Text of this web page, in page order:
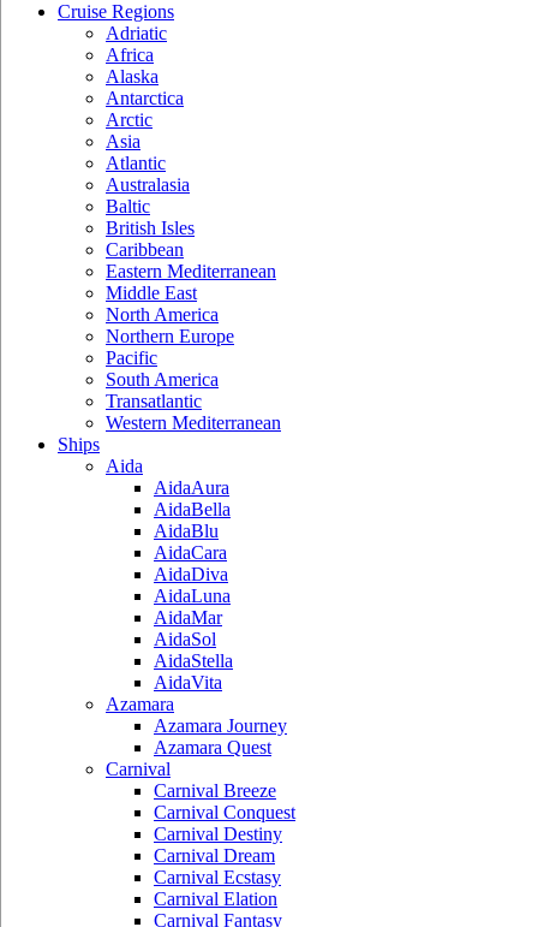
Cruise Regions
Adriatic
Africa
Alaska
Antarctica
Arctic
Asia
Atlantic
Australasia
Baltic
British Isles
Caribbean
Eastern Mediterranean
Middle East
North America
Northern Europe
Pacific
South America
Transatlantic
Western Mediterranean
Ships
Aida
AidaAura
AidaBella
AidaBlu
AidaCara
AidaDiva
AidaLuna
AidaMar
AidaSol
AidaStella
AidaVita
Azamara
Azamara Journey
Azamara Quest
Carnival
Carnival Breeze
Carnival Conquest
Carnival Destiny
Carnival Dream
Carnival Ecstasy
Carnival Elation
Carnival Fantasy